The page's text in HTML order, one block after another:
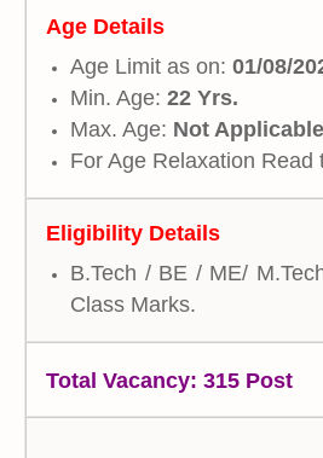
Age Details
Age Limit as on: 01/08/
Min. Age: 22 Yrs.
Max. Age: Not Applicable
For Age Relaxation Read
Eligibility Details
B.Tech / BE / ME/
Class Marks.
Total Vacancy: 315 Post